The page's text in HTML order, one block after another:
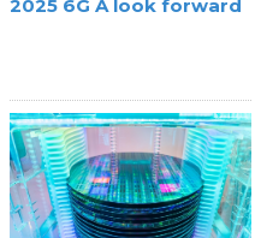
2025 6G A look forward